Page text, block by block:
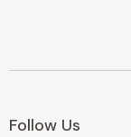
Follow Us